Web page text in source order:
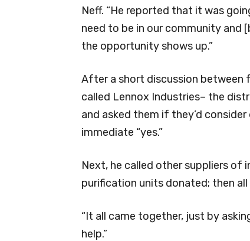
Neff. “He reported that it was
need to be in our community and
the opportunity shows up.”
After a short discussion between
called Lennox Industries– the
and asked them if they’d
immediate “yes.”
Next, he called other suppliers
purification units donated; then
“It all came together, just by
help.”